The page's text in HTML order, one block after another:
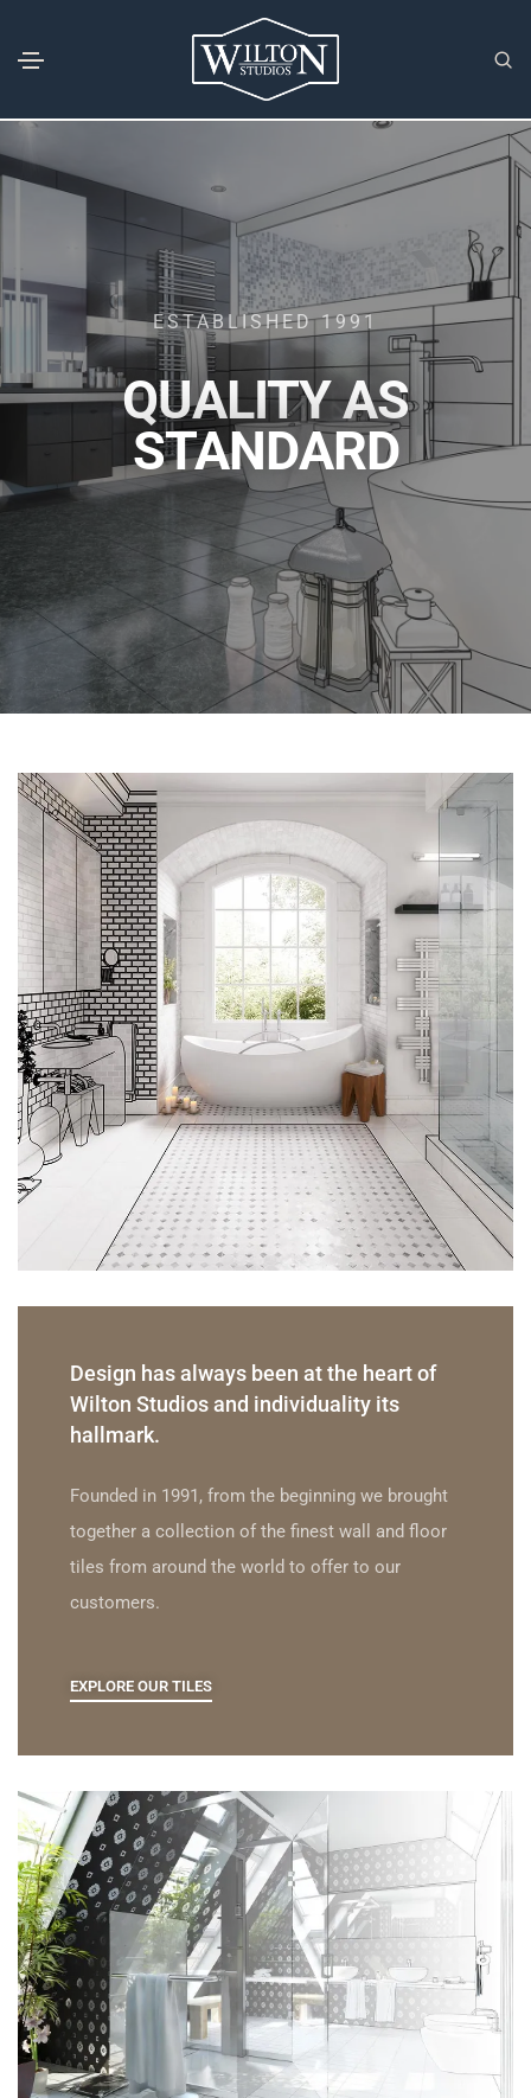
ESTABLISHED 1991
QUALITY AS
STANDARD
Design has always been at the heart of
Wilton Studios and individuality its
hallmark.
Founded in 1991, from the beginning we brought
together a collection of the finest wall and floor
tiles from around the world to offer to our
customers.
EXPLORE OUR TILES